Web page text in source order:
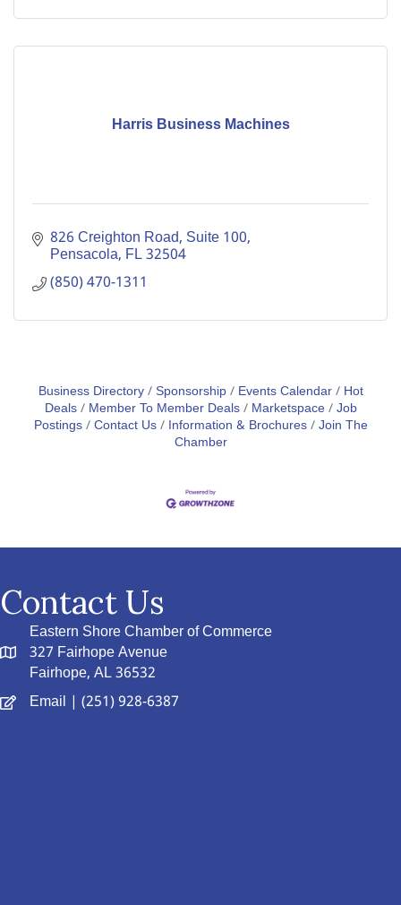
Harris Business Machines
826 Creighton Road, Suite 100
Pensacola FL32504
(850) 470-1311
Business Directory Sponsorship Events Calendar
Hot
Deals
Member To Member Deals Marketspace Job
Postings Contact Us Information & Brochures Join The
Chamber
Contact Us
Eastern Shore Chamber of Commerce
327 Fairhope Avenue
Fairhope, AL 36532
Email | (251) 928-6387